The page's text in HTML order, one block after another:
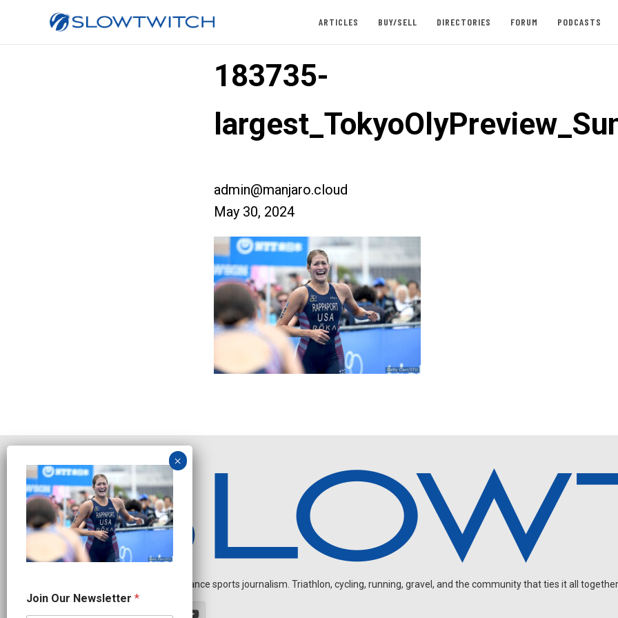
ARTICLES BUY/SELL DIRECTORIES FORUM PODCASTS
183735-
admin@manjaro.cloud
May 30, 2024
Independent endurance sports journalism. Triathlon, cycling, running, gravel, and the community that ties it all
e
w
Join Our Newsletter *